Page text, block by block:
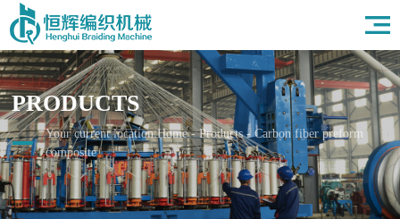
Home
About Us
Products
Field
News
HR
Contact Us
PRODUCTS
Your current location:Home-Products-Carbon fiber preform
composite